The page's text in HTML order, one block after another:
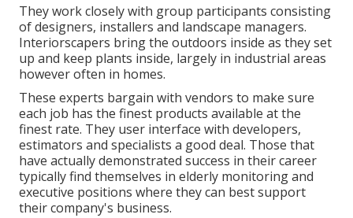
They work closely with group participants consisting
of designers, installers and landscape managers.
Interiorscapers bring the outdoors inside as they set
up and keep plants inside, largely in industrial areas
however often in homes.
These experts bargain with vendors to make sure
each job has the finest products available at the
finest rate. They user interface with developers,
estimators and specialists a good deal. Those that
have actually demonstrated success in their career
typically find themselves in elderly monitoring and
executive positions where they can best support
their company's business.